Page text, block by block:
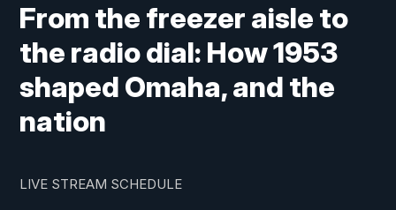
From the freezer aisle to
the radio dial: How 1953
shaped Omaha, and the
nation
LIVE STREAM SCHEDULE